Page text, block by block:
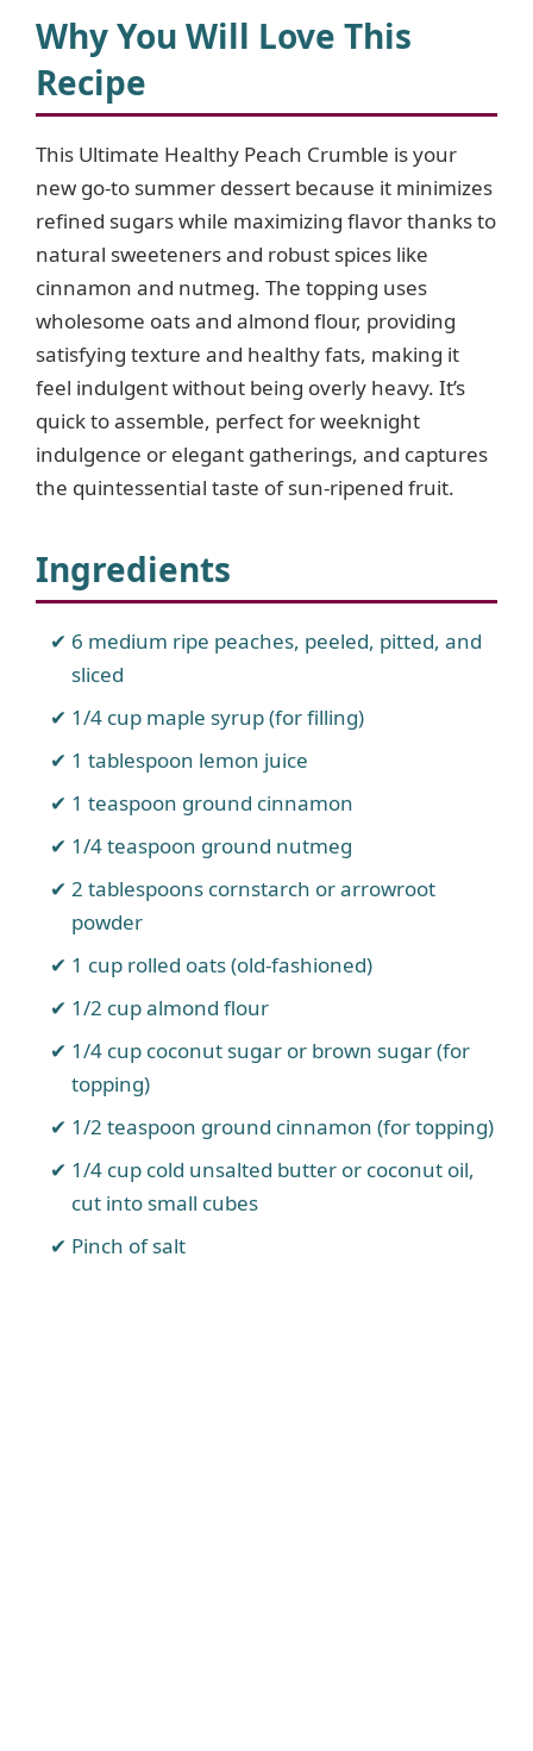
Why You Will Love This
Recipe
This Ultimate Healthy Peach Crumble is your
new go-to summer dessert because it minimizes
refined sugars while maximizing flavor thanks to
natural sweeteners and robust spices like
cinnamon and nutmeg. The topping uses
wholesome oats and almond flour, providing
satisfying texture and healthy fats, making it
feel indulgent without being overly heavy. It’s
quick to assemble, perfect for weeknight
indulgence or elegant gatherings, and captures
the quintessential taste of sun-ripened fruit.
Ingredients
6 medium ripe peaches, peeled, pitted, and
sliced
1/4 cup maple syrup (for filling)
1 tablespoon lemon juice
1 teaspoon ground cinnamon
1/4 teaspoon ground nutmeg
2 tablespoons cornstarch or arrowroot
powder
1 cup rolled oats (old-fashioned)
1/2 cup almond flour
1/4 cup coconut sugar or brown sugar (for
topping)
1/2 teaspoon ground cinnamon (for topping)
1/4 cup cold unsalted butter or coconut oil,
cut into small cubes
Pinch of salt